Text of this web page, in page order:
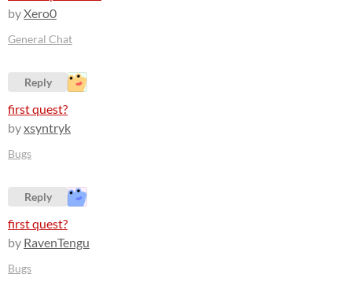
byXero0
General Chat
Reply
first quest?
byxsyntryk
Bugs
Reply
first quest?
by RavenTengu
Bugs